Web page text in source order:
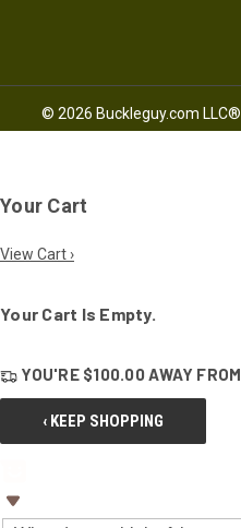
© 2026 Buckleguy.com LLC®
Your Cart
View Cart ›
Your Cart Is Empty.
YOU'RE $100.00 AWAY FROM
‹ KEEP SHOPPING